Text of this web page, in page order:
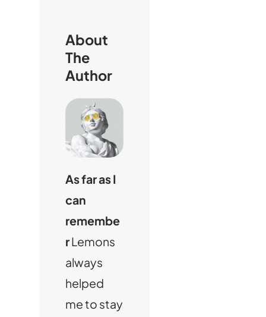
About
The
Author
As far as I
can
remembe
rLemons
always
helped
me to stay